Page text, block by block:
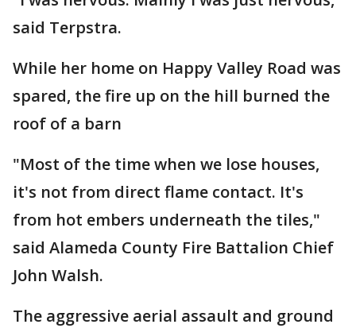
said Terpstra.
While her home on Happy Valley Road was
spared, the fire up on the hill burned the
roof of a barn
"Most of the time when we lose houses,
it's not from direct flame contact. It's
from hot embers underneath the tiles,"
said Alameda County Fire Battalion Chief
John Walsh.
The aggressive aerial assault and ground